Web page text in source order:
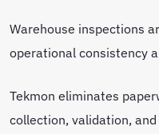
Warehouse inspections
operational consistency
Tekmon eliminates
collection, validation,